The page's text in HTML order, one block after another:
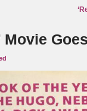
Movie